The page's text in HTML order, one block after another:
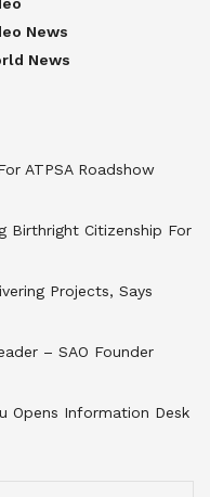
News
News
ATPSA Roadshow
Birthright Citizenship For
Projects, Says
– SAO Founder
Opens Information Desk